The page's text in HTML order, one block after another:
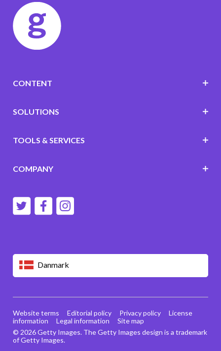
Danmark
CONTENT
SOLUTIONS
TOOLS & SERVICES
COMPANY
© 2026 Getty Images. The Getty Images design is a trademark
of Getty Images.
Website terms Editorial policy Privacy policy
License
information
Legal information Site map